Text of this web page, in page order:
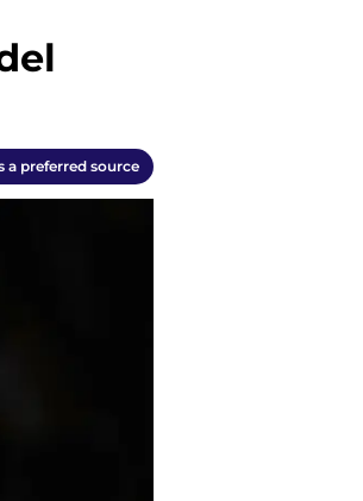
a preferred source